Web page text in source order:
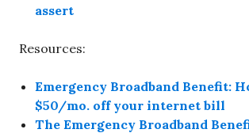
assert
Resources:
Emergency Broadband Benefit:
$50/mo. off your internet bill
The Emergency Broadband